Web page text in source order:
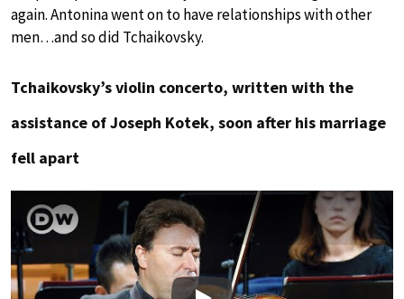
again. Antonina went on to have relationships with other
men…and so did Tchaikovsky.
Tchaikovsky’s violin concerto, written with the
assistance of Joseph Kotek, soon after his marriage
fell apart